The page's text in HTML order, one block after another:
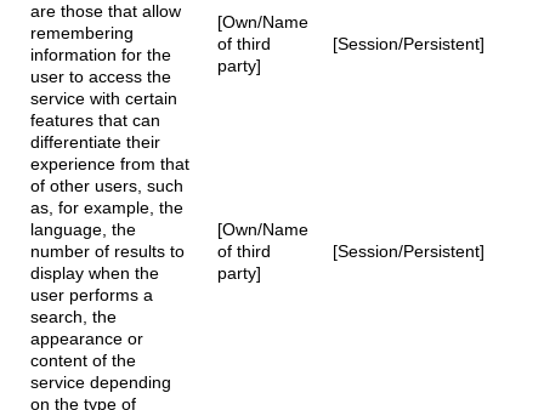
are those that allow
remembering
information for the
user to access the
service with certain
features that can
differentiate their
experience from that
of other users, such
as, for example, the
language, the
number of results to
display when the
user performs a
search, the
appearance or
content of the
service depending
on the type of
[Own/Name
of third
party]
[Session/Persistent]
[Own/Name
of third
party]
[Session/Persistent]